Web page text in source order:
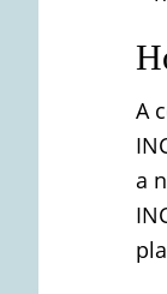
A
a